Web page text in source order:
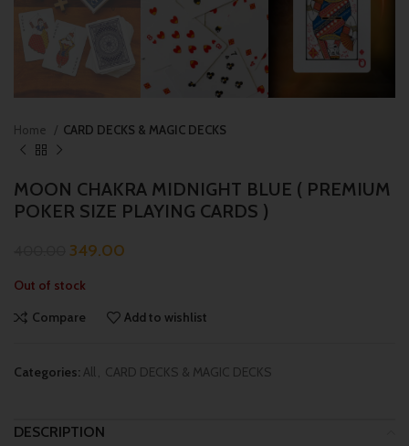
Home CARD DECKS & MAGIC DECKS
MOON CHAKRA MIDNIGHT BLUE ( PREMIUM
POKER SIZE PLAYING CARDS )
349.00
Out of stock
Compare
Add to wishlist
Categories:All, CARD DECKS & MAGIC DECKS
DESCRIPTION